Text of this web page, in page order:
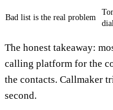
Bad list is the real problem
The honest takeaway:
calling platform for the
the contacts. Callmaker
second.